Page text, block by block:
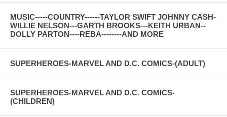
MUSIC-----COUNTRY------TAYLOR SWIFT JOHNNY CASH-
WILLIE NELSON---GARTH BROOKS---KEITH URBAN--
DOLLY PARTON----REBA--------AND MORE
SUPERHEROES-MARVEL AND D.C. COMICS-(ADULT)
SUPERHEROES-MARVEL AND D.C. COMICS-
(CHILDREN)